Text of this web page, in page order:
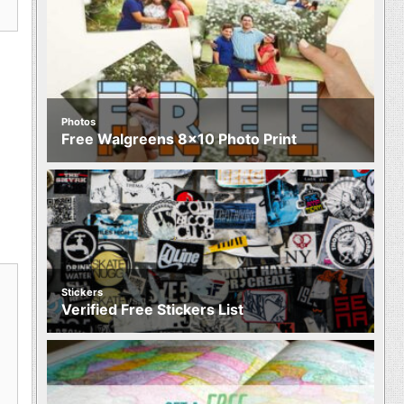
Photos
Free Walgreens 8×10 Photo Print
Stickers
Verified Free Stickers List